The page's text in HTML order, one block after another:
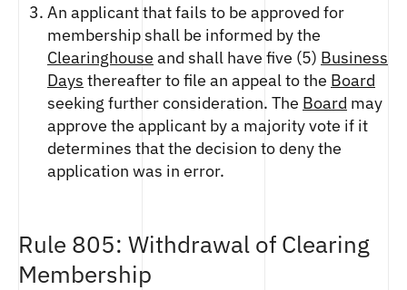
An applicant that fails to be approved for
membership shall be informed by the
Clearinghouse and shall have five (5) Business
Days thereafter to file an appeal to the Board
seeking further consideration. The Board may
approve the applicant by a majority vote if it
determines that the decision to deny the
application was in error.
Rule 805: Withdrawal of Clearing
Membership